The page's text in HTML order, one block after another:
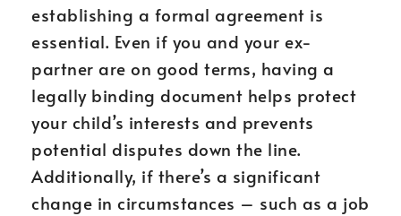
establishing a formal agreement is
essential. Even if you and your ex-
partner are on good terms, having a
legally binding document helps protect
your child’s interests and prevents
potential disputes down the line.
Additionally, if there’s a significant
change in circumstances – such as a job